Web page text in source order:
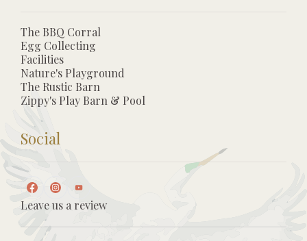
The BBQ Corral
Egg Collecting
Facilities
Nature's Playground
The Rustic Barn
Zippy's Play Barn & Pool
Social
Leave us a review